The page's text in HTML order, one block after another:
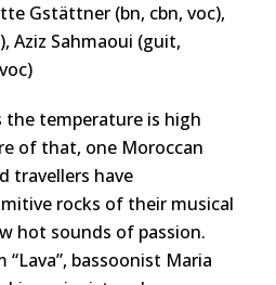
Gstättner (bn, cbn, voc),
Aziz Sahmaoui (guit,
the temperature is high
of that, one Moroccan
travellers have
rocks of their musical
hot sounds of passion.
bassoonist Maria